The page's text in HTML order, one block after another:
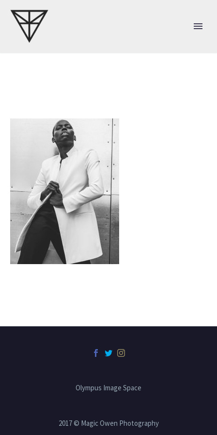
Olympus Image Space
2017 © Magic Owen Photography